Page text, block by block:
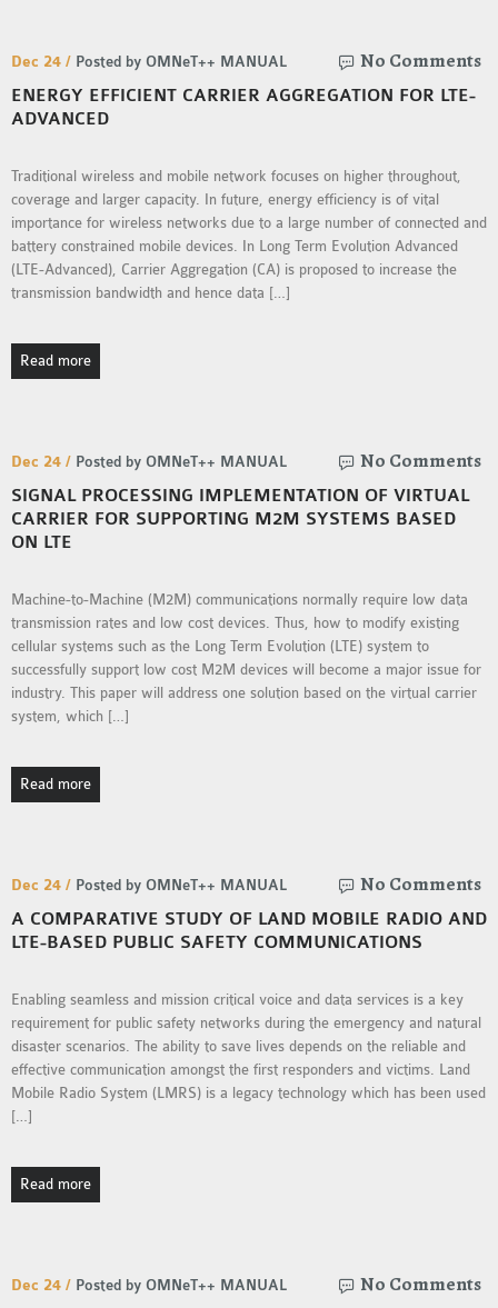
OMNET++ VANET
PROJECTS
OMNET++ WIRELESS
NETWORK
SIMULATION
OMNET++ ZIGBEE MODULE
Dec 24 / Posted by OMNeT++ MANUAL No Comments
ENERGY EFFICIENT CARRIER AGGREGATION FOR LTE-
ADVANCED
Traditional wireless and mobile network focuses on higher throughout,
coverage and larger capacity. In future, energy efficiency is of vital
importance for wireless networks due to a large number of connected and
battery constrained mobile devices. In Long Term Evolution Advanced
(LTE-Advanced), Carrier Aggregation (CA) is proposed to increase the
transmission bandwidth and hence data […]
Read more
Dec 24 / Posted by OMNeT++ MANUAL No Comments
SIGNAL PROCESSING IMPLEMENTATION OF VIRTUAL
CARRIER FOR SUPPORTING M2M SYSTEMS BASED
ON LTE
Machine-to-Machine (M2M) communications normally require low data
transmission rates and low cost devices. Thus, how to modify existing
cellular systems such as the Long Term Evolution (LTE) system to
successfully support low cost M2M devices will become a major issue for
industry. This paper will address one solution based on the virtual carrier
system, which […]
Read more
Dec 24 / Posted by OMNeT++ MANUAL No Comments
A COMPARATIVE STUDY OF LAND MOBILE RADIO AND
LTE-BASED PUBLIC SAFETY COMMUNICATIONS
Enabling seamless and mission critical voice and data services is a key
requirement for public safety networks during the emergency and natural
disaster scenarios. The ability to save lives depends on the reliable and
effective communication amongst the first responders and victims. Land
Mobile Radio System (LMRS) is a legacy technology which has been used
[…]
Read more
Dec 24 / Posted by OMNeT++ MANUAL No Comments